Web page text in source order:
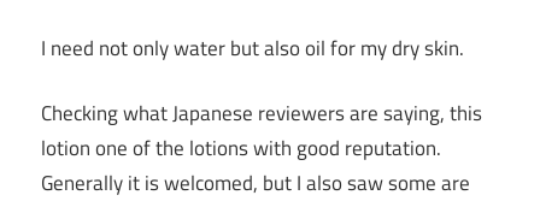
I need not only water but also oil for my dry skin.
Checking what Japanese reviewers are saying, this
lotion one of the lotions with good reputation.
Generally it is welcomed, but I also saw some are